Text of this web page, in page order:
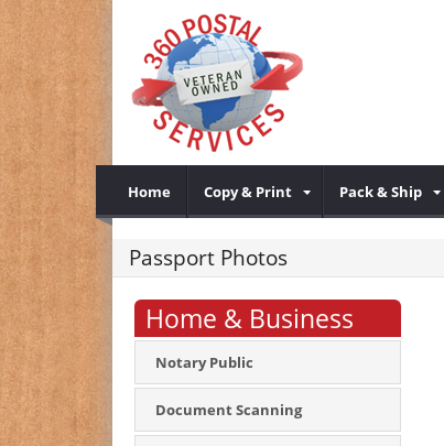
Home Copy & Print Pack & Ship
Passport Photos
Home & Business
Notary Public
Document Scanning